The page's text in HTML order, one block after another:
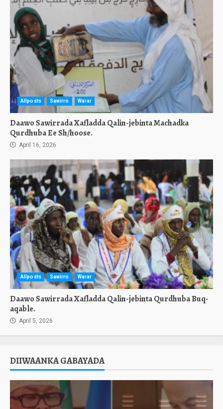
Allposts Sawirro Warar
Daawo Sawirrada Xafladda Qalin-jebinta Machadka
Qurdhuba Ee Sh/hoose.
April 16, 2026
Allposts Sawirro Warar
Daawo Sawirrada Xafladda Qalin-jebinta Qurdhuba Buq-
aqable.
April 5, 2026
DIIWAANKA GABAYADA